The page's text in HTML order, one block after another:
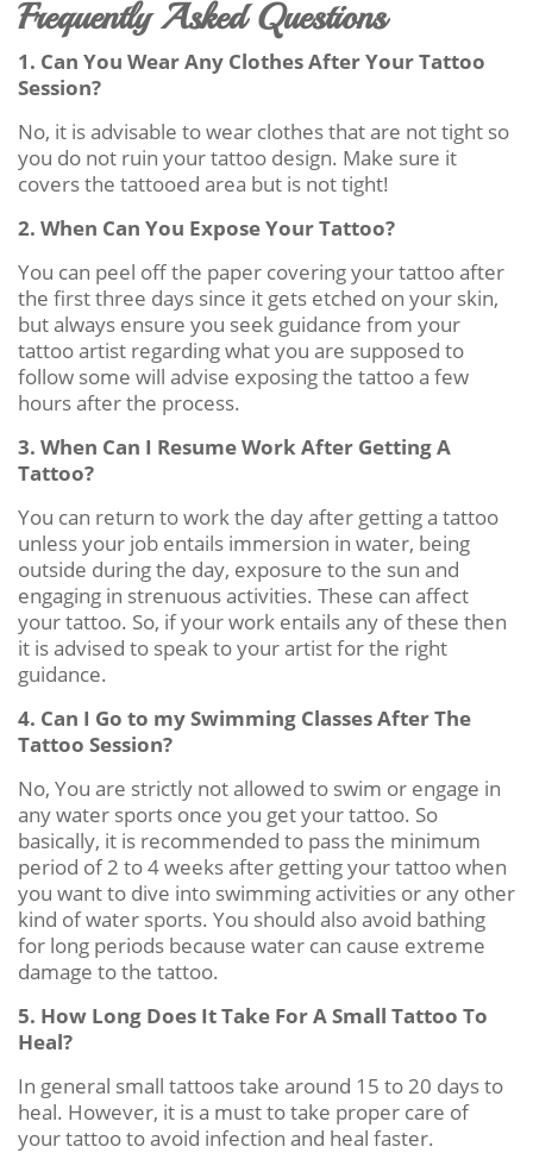
Frequently Asked Questions
1. Can You Wear Any Clothes After Your Tattoo
Session?
No, it is advisable to wear clothes that are not tight so
you do not ruin your tattoo design. Make sure it
covers the tattooed area but is not tight!
2. When Can You Expose Your Tattoo?
You can peel off the paper covering your tattoo after
the first three days since it gets etched on your skin,
but always ensure you seek guidance from your
tattoo artist regarding what you are supposed to
follow some will advise exposing the tattoo a few
hours after the process.
3. When Can I Resume Work After Getting A
Tattoo?
You can return to work the day after getting a tattoo
unless your job entails immersion in water, being
outside during the day, exposure to the sun and
engaging in strenuous activities. These can affect
your tattoo. So, if your work entails any of these then
it is advised to speak to your artist for the right
guidance.
4. Can I Go to my Swimming Classes After The
Tattoo Session?
No, You are strictly not allowed to swim or engage in
any water sports once you get your tattoo. So
basically, it is recommended to pass the minimum
period of 2 to 4 weeks after getting your tattoo when
you want to dive into swimming activities or any other
kind of water sports. You should also avoid bathing
for long periods because water can cause extreme
damage to the tattoo.
5. How Long Does It Take For A Small Tattoo To
Heal?
In general small tattoos take around 15 to 20 days to
heal. However, it is a must to take proper care of
your tattoo to avoid infection and heal faster.